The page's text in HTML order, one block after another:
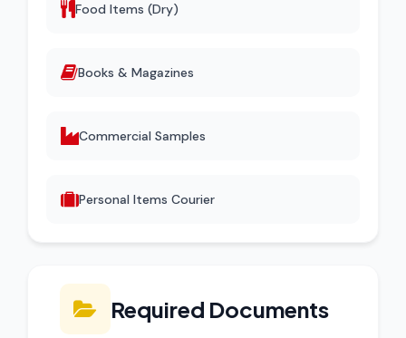
Food Items (Dry)
Books & Magazines
Commercial Samples
Personal Items Courier
Required Documents